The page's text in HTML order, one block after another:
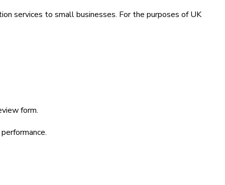
services to small businesses. For the purposes of UK
form.